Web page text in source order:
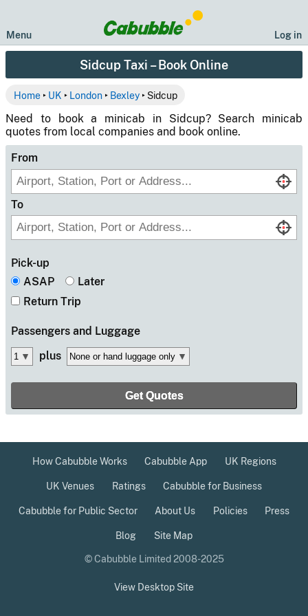
Log in
Menu
Sidcup Taxi – Book Online
Home‣ UK ‣ London‣ Bexley‣ Sidcup
Need to book a minicab in Sidcup? Search minicab
quotes from local companies and book online.
From
To
Pick-up
ASAP
Later
Return Trip
Passengers and Luggage
plus
How Cabubble Works Cabubble App UK Regions
UK Venues Ratings Cabubble for Business
Cabubble for Public Sector About Us Policies Press
Blog Site Map
© Cabubble Limited 2008-2025
View Desktop Site